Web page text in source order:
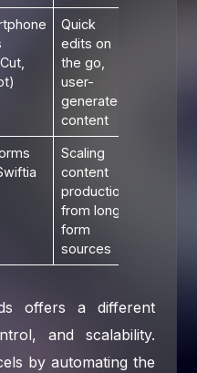
Quick
edits on
the go,
user-
generated
content
Scaling
content
production
from long-
form
sources
offers a different
and scalability.
by automating the